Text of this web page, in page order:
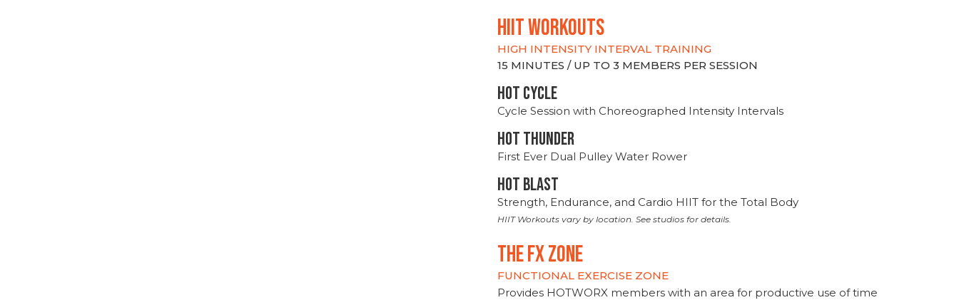
hiit WORKOUTS
HIGH INTENSITY INTERVAL TRAINING
15 MINUTES / UP TO 3 MEMBERS PER SESSION
HOT CYCLE
Cycle Session with Choreographed Intensity Intervals
HOT THUNDER
First Ever Dual Pulley Water Rower
HOT BLAST
Strength, Endurance, and Cardio HIIT for the Total Body
HIIT Workouts vary by location. See studios for details.
THE FX ZONE
FUNCTIONAL EXERCISE ZONE
Provides HOTWORX members with an area for productive use of time